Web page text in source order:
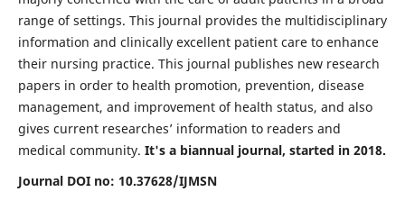
range of settings. This journal provides the multidisciplinary
information and clinically excellent patient care to enhance
their nursing practice. This journal publishes new research
papers in order to health promotion, prevention, disease
management, and improvement of health status, and also
gives current researches’ information to readers and
medical community. It's a biannual journal, started in 2018.
Journal DOI no: 10.37628/IJMSN